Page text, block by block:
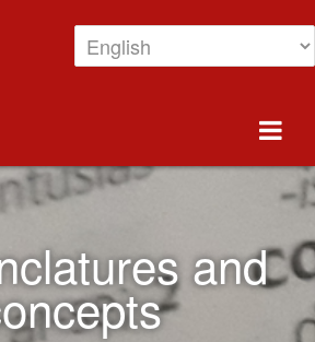
and concepts
and